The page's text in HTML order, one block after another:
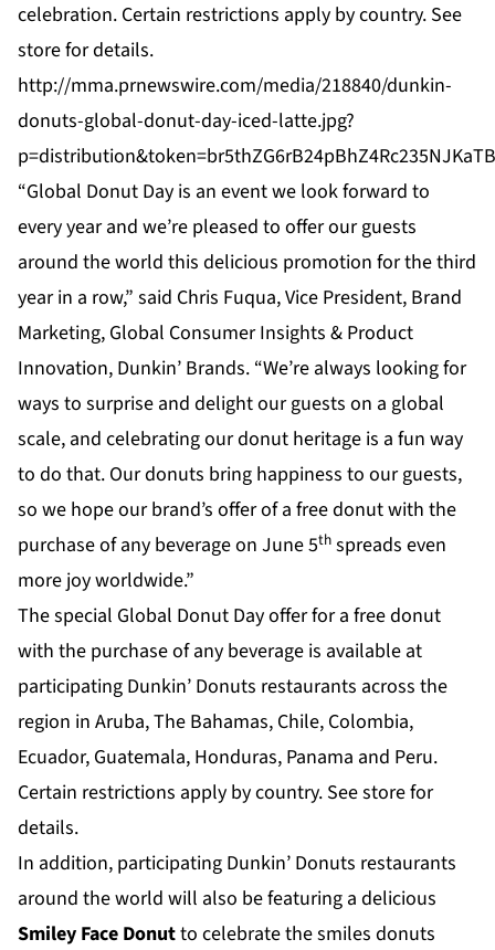
celebration. Certain restrictions apply by country. See
store for details.
http://mma.prnewswire.com/media/218840/dunkin-
donuts-global-donut-day-iced-latte.jpg?
“Global Donut Day is an event we look forward to
every year and we’re pleased to offer our guests
around the world this delicious promotion for the third
year in a row,” said Chris Fuqua, Vice President, Brand
Marketing, Global Consumer Insights & Product
Innovation, Dunkin’ Brands. “We’re always looking for
ways to surprise and delight our guests on a global
scale, and celebrating our donut heritage is a fun way
to do that. Our donuts bring happiness to our guests,
so we hope our brand’s offer of a free donut with the
purchase of any beverage on June 5th spreads even
more joy worldwide.”
The special Global Donut Day offer for a free donut
with the purchase of any beverage is available at
participating Dunkin’ Donuts restaurants across the
region in Aruba, The Bahamas, Chile, Colombia,
Ecuador, Guatemala, Honduras, Panama and Peru.
Certain restrictions apply by country. See store for
details.
In addition, participating Dunkin’ Donuts restaurants
around the world will also be featuring a delicious
Smiley Face Donutto celebrate the smiles donuts